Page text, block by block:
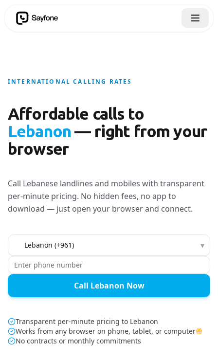
INTERNATIONAL CALLING RATES
Affordable calls to
Lebanon— right from your
browser
Call Lebanese landlines and mobiles with transparent
per-minute pricing. No hidden fees, no app to
download — just open your browser and connect.
Country to call ▾
Call Lebanon Now
Transparent per-minute pricing to Lebanon
Works from any browser on phone, tablet, or computer
No contracts or monthly commitments